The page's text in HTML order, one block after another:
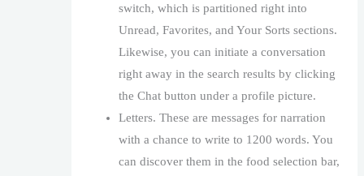
switch, which is partitioned right into
Unread, Favorites, and Your Sorts sections.
Likewise, you can initiate a conversation
right away in the search results by clicking
the Chat button under a profile picture.
Letters. These are messages for narration
with a chance to write to 1200 words. You
can discover them in the food selection bar,